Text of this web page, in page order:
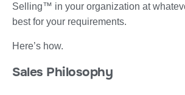
Selling™ in your organization at
best for your requirements.
Here’s how.
Sales Philosophy